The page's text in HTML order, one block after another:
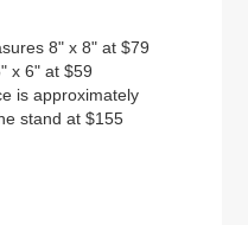
8" x 8" at $79
x 6" at $59
is approximately
stand at $155